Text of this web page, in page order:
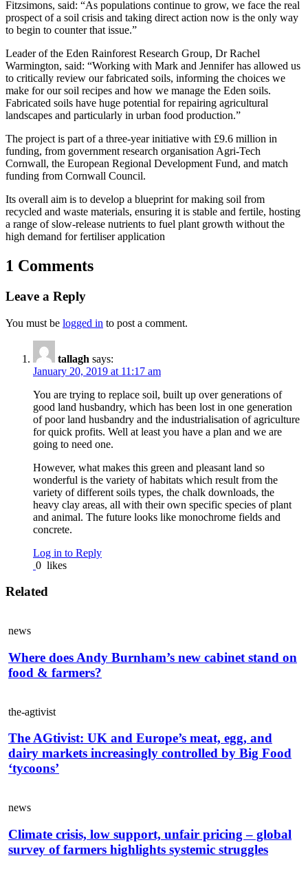
Fitzsimons, said: “As populations continue to grow, we face the real
prospect of a soil crisis and taking direct action now is the only way
to begin to counter that issue.”
Leader of the Eden Rainforest Research Group, Dr Rachel
Warmington, said: “Working with Mark and Jennifer has allowed us
to critically review our fabricated soils, informing the choices we
make for our soil recipes and how we manage the Eden soils.
Fabricated soils have huge potential for repairing agricultural
landscapes and particularly in urban food production.”
The project is part of a three-year initiative with £9.6 million in
funding, from government research organisation Agri-Tech
Cornwall, the European Regional Development Fund, and match
funding from Cornwall Council.
Its overall aim is to develop a blueprint for making soil from
recycled and waste materials, ensuring it is stable and fertile, hosting
a range of slow-release nutrients to fuel plant growth without the
high demand for fertiliser application
1 Comments
Leave a Reply
You must be logged in to post a comment.
tallagh says:
January 20, 2019 at 11:17 am
You are trying to replace soil, built up over generations of
good land husbandry, which has been lost in one generation
of poor land husbandry and the industrialisation of agriculture
for quick profits. Well at least you have a plan and we are
going to need one.
However, what makes this green and pleasant land so
wonderful is the variety of habitats which result from the
variety of different soils types, the chalk downloads, the
heavy clay areas, all with their own specific species of plant
and animal. The future looks like monochrome fields and
concrete.
Log in to Reply
0 likes
Related
news
Where does Andy Burnham’s new cabinet stand on
food & farmers?
the-agtivist
The AGtivist: UK and Europe’s meat, egg, and
dairy markets increasingly controlled by Big Food
‘tycoons’
news
Climate crisis, low support, unfair pricing – global
survey of farmers highlights systemic struggles